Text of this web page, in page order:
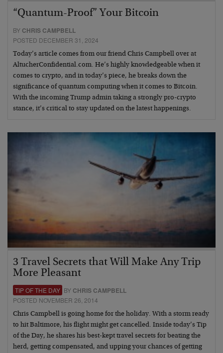
“Quantum-Proof” Your Bitcoin
BY CHRIS CAMPBELL
POSTED DECEMBER 31, 2024
Today’s article comes from our friend Chris Campbell over at
AltucherConfidential.com. He’s highly knowledgeable when it
comes to crypto, and in today’s piece, he breaks down the
significance of quantum computing when it comes to Bitcoin.
With the incoming Trump admin taking a strongly pro-crypto
stance, it’s critical to stay updated on the latest happenings.
3 Travel Secrets that Will Make Any Trip
More Pleasant
TIP OF THE DAY BY CHRIS CAMPBELL
POSTED NOVEMBER 26, 2014
Chris Campbell is going home for the holiday. With a storm ready
to hit Baltimore, his flight might get cancelled. Inside today’s Tip
of the Day, he shares his best-kept travel secrets for beating the
herd, getting compensated, and upping your chances of getting